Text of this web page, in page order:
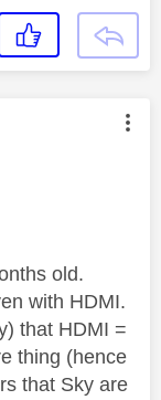
by:
old.
with HDMI.
that HDMI =
thing (hence
that Sky are